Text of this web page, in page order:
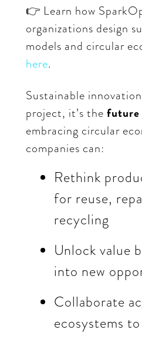
👉 Learn how
organizations design
models and circular
here.
Sustainable
project, it’s the future
embracing circular
companies can:
Rethink
for reuse,
recycling
Unlock value
into new
Collaborate
ecosystems